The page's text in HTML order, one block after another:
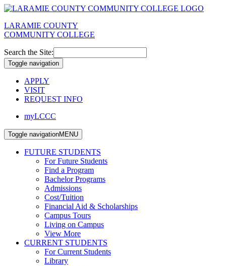
LARAMIE COUNTY
COMMUNITY COLLEGE
Search the Site:
Toggle navigation
APPLY
VISIT
REQUEST INFO
myLCCC
Toggle navigationMENU
FUTURE STUDENTS
For Future Students
Find a Program
Bachelor Programs
Admissions
Cost/Tuition
Financial Aid & Scholarships
Campus Tours
Living on Campus
View More
CURRENT STUDENTS
For Current Students
Library